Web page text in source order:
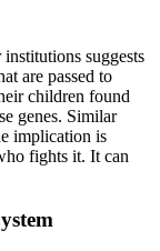
suggests
are passed to
children found
genes. Similar
implication is
fights it. It can